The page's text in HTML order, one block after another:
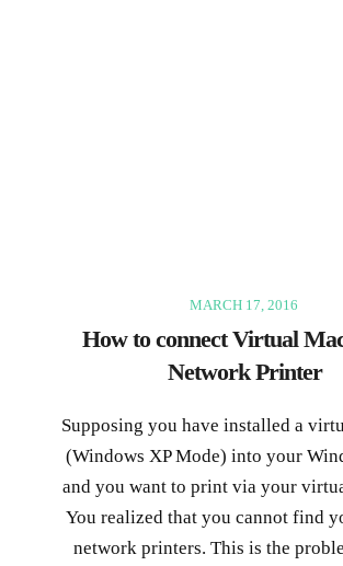
MARCH 17, 2016
How to connect Virtual
Network Printer
Supposing you have installed a
(Windows XP Mode) into your
and you want to print via your
You realized that you cannot find
network printers. This is the